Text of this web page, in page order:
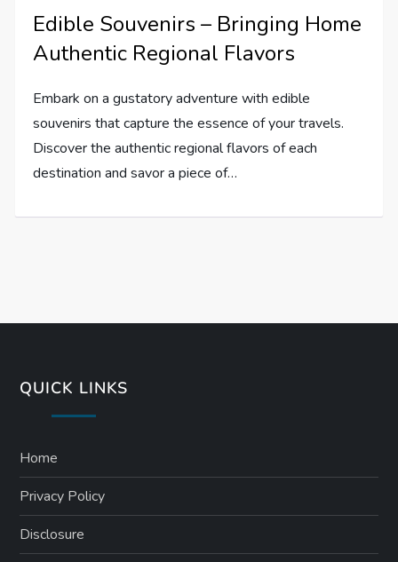
Edible Souvenirs – Bringing Home
Authentic Regional Flavors
Embark on a gustatory adventure with edible
souvenirs that capture the essence of your travels.
Discover the authentic regional flavors of each
destination and savor a piece of…
QUICK LINKS
Home
Privacy Policy
Disclosure